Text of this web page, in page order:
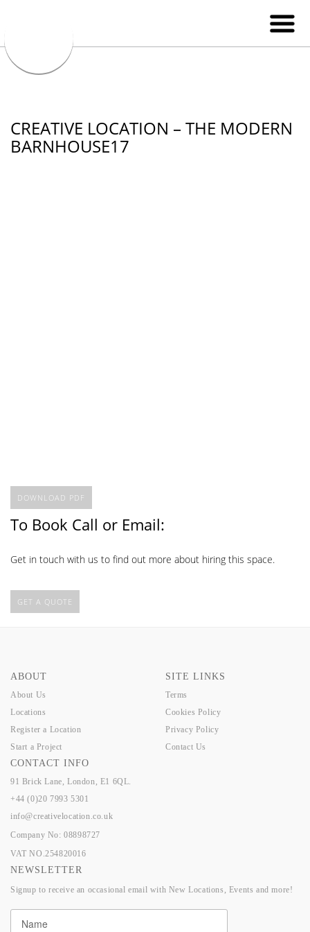
CREATIVE LOCATION – THE MODERN
BARNHOUSE17
DOWNLOAD PDF
To Book Call or Email:
Get in touch with us to find out more about hiring this space.
GET A QUOTE
ABOUT
About Us
Locations
Register a Location
Start a Project
SITE LINKS
Terms
Cookies Policy
Privacy Policy
Contact Us
CONTACT INFO
91 Brick Lane, London, E1 6QL.
+44 (0)20 7993 5301
info@creativelocation.co.uk
Company No: 08898727
VAT NO.254820016
NEWSLETTER
Signup to receive an occasional email with New Locations, Events and more!